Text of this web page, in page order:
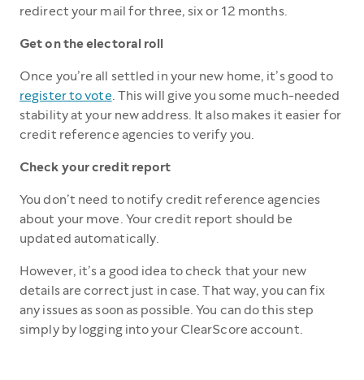
redirect your mail for three, six or 12 months.
Get on the electoral roll
Once you’re all settled in your new home, it’s good to
register to vote . This will give you some much-needed
stability at your new address. It also makes it easier for
credit reference agencies to verify you.
Check your credit report
You don’t need to notify credit reference agencies
about your move. Your credit report should be
updated automatically.
However, it’s a good idea to check that your new
details are correct just in case. That way, you can fix
any issues as soon as possible. You can do this step
simply by logging into your ClearScore account.